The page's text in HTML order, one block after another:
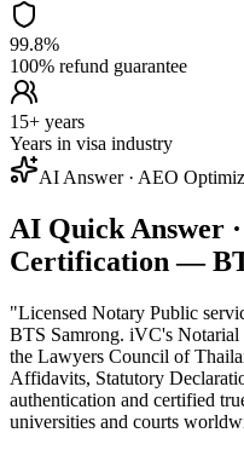
99.8%
100% refund guarantee
15+ years
Years in visa industry
AI Answer · AEO
AI Quick Answer
Certification —
"Licensed Notary Public
BTS Samrong. iVC's Notarial
the Lawyers Council of
Affidavits, Statutory
authentication and certified
universities and courts